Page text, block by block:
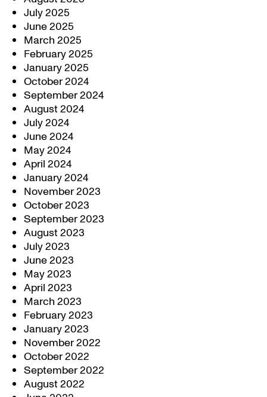
July 2025
June 2025
March 2025
February 2025
January 2025
October 2024
September 2024
August 2024
July 2024
June 2024
May 2024
April 2024
January 2024
November 2023
October 2023
September 2023
August 2023
July 2023
June 2023
May 2023
April 2023
March 2023
February 2023
January 2023
November 2022
October 2022
September 2022
August 2022